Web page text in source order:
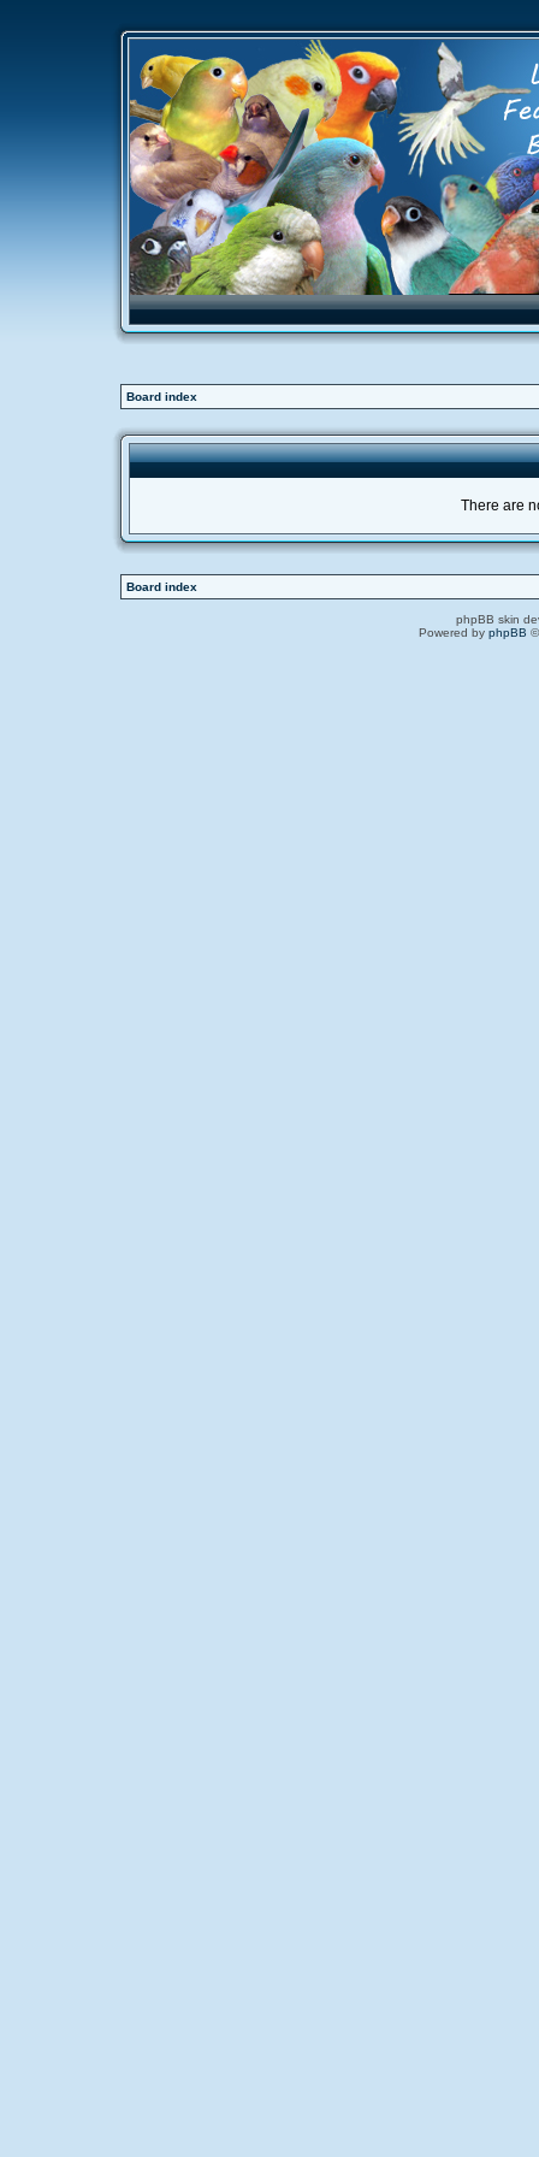
Board index
There are
Board index
phpBB skin
Powered by phpBB